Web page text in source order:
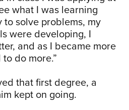
what I was learning
solve problems, my
were developing, I
and as I became more
do more.”
that first degree, a
kept on going.